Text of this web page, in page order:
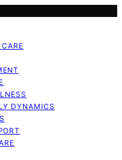
DYNAMICS